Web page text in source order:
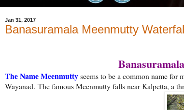
Jan 31, 2017
Banasuramala Meenmutty
The Name Meenmuttyseems to be a common name for
Wayanad. The famous Meenmutty falls near Kalpetta, a